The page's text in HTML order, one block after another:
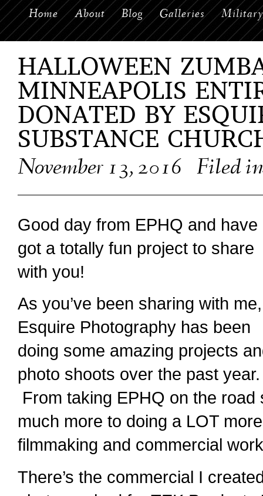
Home About Blog Galleries Military
HALLOWEEN
MINNEAPOLIS
DONATED BY
SUBSTANCE
November 13, 2016 Filed
Good day from EPHQ and have
got a totally fun project to share
with you!
As you’ve been sharing with me,
Esquire Photography has been
doing some amazing projects
photo shoots over the past year.
From taking EPHQ on the road
much more to doing a LOT more
filmmaking and commercial
There’s the commercial I